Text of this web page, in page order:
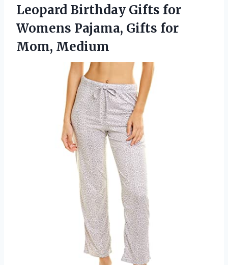
Leopard Birthday Gifts for
Womens Pajama, Gifts for
Mom, Medium